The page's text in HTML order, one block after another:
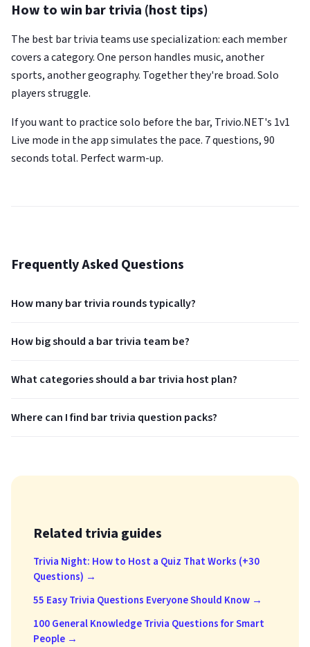
How to win bar trivia (host tips)
The best bar trivia teams use specialization: each member
covers a category. One person handles music, another
sports, another geography. Together they're broad. Solo
players struggle.
If you want to practice solo before the bar, Trivio.NET's 1v1
Live mode in the app simulates the pace. 7 questions, 90
seconds total. Perfect warm-up.
Frequently Asked Questions
How many bar trivia rounds typically?
How big should a bar trivia team be?
What categories should a bar trivia host plan?
Where can I find bar trivia question packs?
Related trivia guides
Trivia Night: How to Host a Quiz That Works (+30
Questions) →
55 Easy Trivia Questions Everyone Should Know →
100 General Knowledge Trivia Questions for Smart
People →